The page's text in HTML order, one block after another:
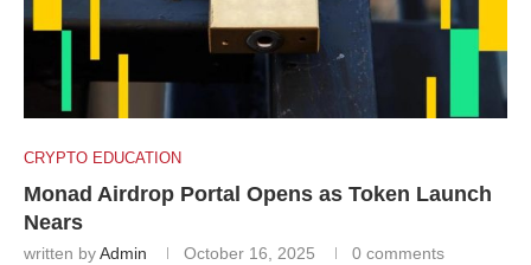
CRYPTO EDUCATION
Monad Airdrop Portal Opens as Token Launch
Nears
written byAdmin October 16, 2025 0 comments